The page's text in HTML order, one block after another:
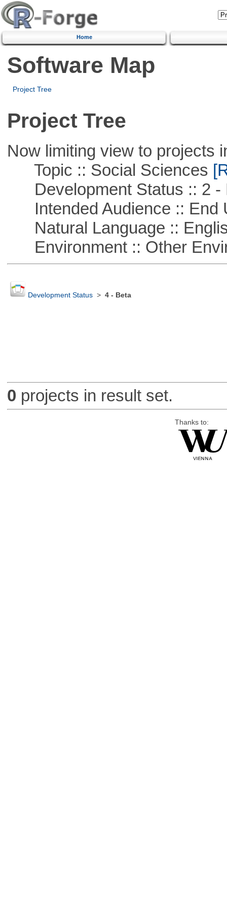
Home
Software Map
Project Tree
Project Tree
Now limiting view to projects
Topic :: Social Sciences
Development Status :: 2 -
Intended Audience :: End
Natural Language ::
Environment :: Other
Development Status> 4 - Beta
0 projects in result set.
Thanks to: